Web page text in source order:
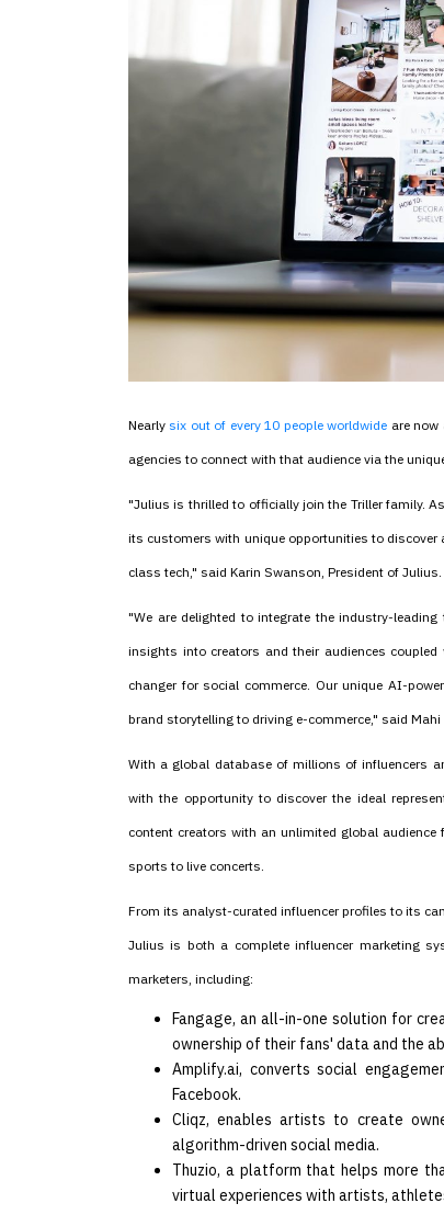
Nearly six out of every 10 people worldwide are
agencies to connect with that audience via the
"Julius is thrilled to officially join the Triller family.
its customers with unique opportunities to discover
class tech," said Karin Swanson, President of Julius.
"We are delighted to integrate the industry-
insights into creators and their audiences
changer for social commerce. Our unique AI-
brand storytelling to driving e-commerce," said Mahi
With a global database of millions of influencers
with the opportunity to discover the ideal
content creators with an unlimited global
sports to live concerts.
From its analyst-curated influencer profiles to its
Julius is both a complete influencer marketing
marketers, including:
Fangage, an all-in-one solution for
ownership of their fans' data and the
Amplify.ai, converts social
Facebook.
Cliqz, enables artists to create
algorithm-driven social media.
Thuzio, a platform that helps more
virtual experiences with artists,